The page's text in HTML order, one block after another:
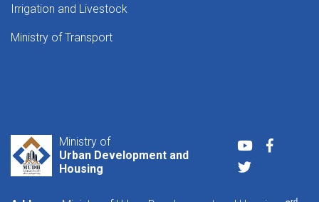
Irrigation and Livestock
Ministry of Transport
Ministry of
Urban Development and
Housing
Youtube
Twitter